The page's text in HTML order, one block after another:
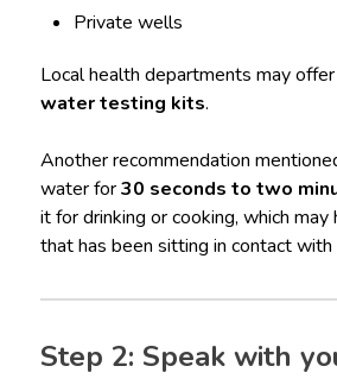
Private wells
Local health departments may offer
water testing kits.
Another recommendation
water for30 seconds to two
it for drinking or cooking, which
that has been sitting in contact with
Step 2: Speak with